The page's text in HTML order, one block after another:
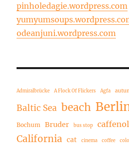
pinholedagie.wordpress.com
odeanjuni.wordpress.com
Admiralbrücke A Flock Of Flickers Agfa
Baltic Sea beach
Bochum Bruder bus stop caffenol
California cat cinema coffee